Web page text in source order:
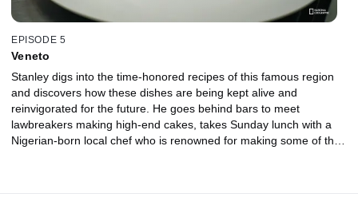
EPISODE 5
Veneto
Stanley digs into the time-honored recipes of this famous region
and discovers how these dishes are being kept alive and
reinvigorated for the future. He goes behind bars to meet
lawbreakers making high-end cakes, takes Sunday lunch with a
Nigerian-born local chef who is renowned for making some of the